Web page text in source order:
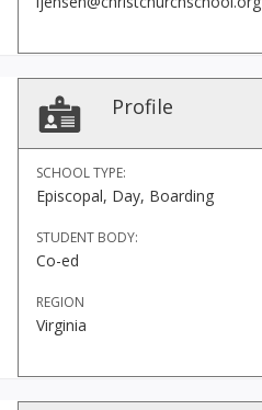
Profile
SCHOOL TYPE:
Episcopal, Day, Boarding
STUDENT BODY:
Co-ed
REGION
Virginia